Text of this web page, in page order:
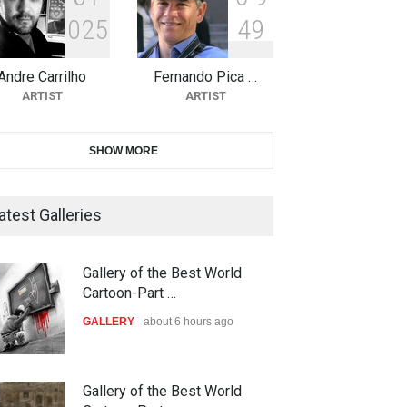
10th Galway Cartoon Festival-
Ireland 2026
DEADLINE 24 days from now
11th International Animal
21st INTERNATIONAL
CARTOON FESTIVAL SOLIN
The 3rd China Shengzhou
025
Carrilho
ARTIST
49
Fernando Pica …
ARTIST
SHOW MORE
Galleries
Gallery of the Best World
Cartoon-Part …
GALLERY about 6 hours ago
Gallery of the Best World